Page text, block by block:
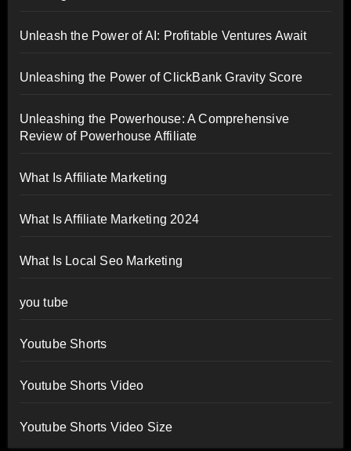
Unleash the Power of AI: Profitable Ventures Await
Unleashing the Power of ClickBank Gravity Score
Unleashing the Powerhouse: A Comprehensive
Review of Powerhouse Affiliate
What Is Affiliate Marketing
What Is Affiliate Marketing 2024
What Is Local Seo Marketing
you tube
Youtube Shorts
Youtube Shorts Video
Youtube Shorts Video Size